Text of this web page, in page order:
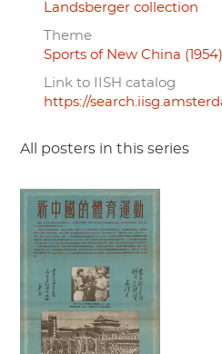
Landsberger collection
Theme
Sports of New China (1954)
Link to IISH catalog
https://
All posters in this series